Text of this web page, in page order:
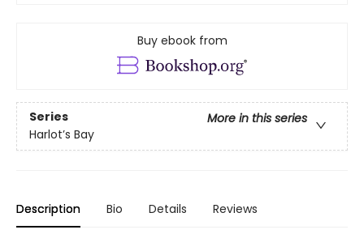
Buy ebook from
Series
More in this series
Harlot’s Bay
Description Bio Details Reviews